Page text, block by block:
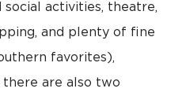
activities, theatre,
and plenty of fine
favorites),
there are also two